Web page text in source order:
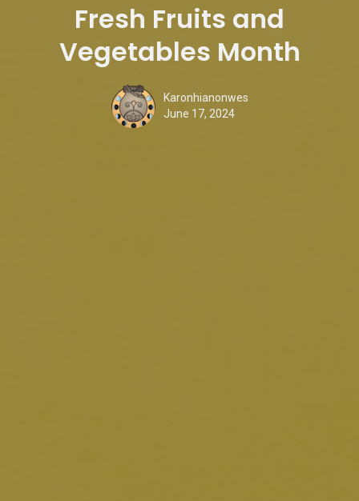
Fresh Fruits and
Vegetables Month
Karonhianonwes
June 17, 2024